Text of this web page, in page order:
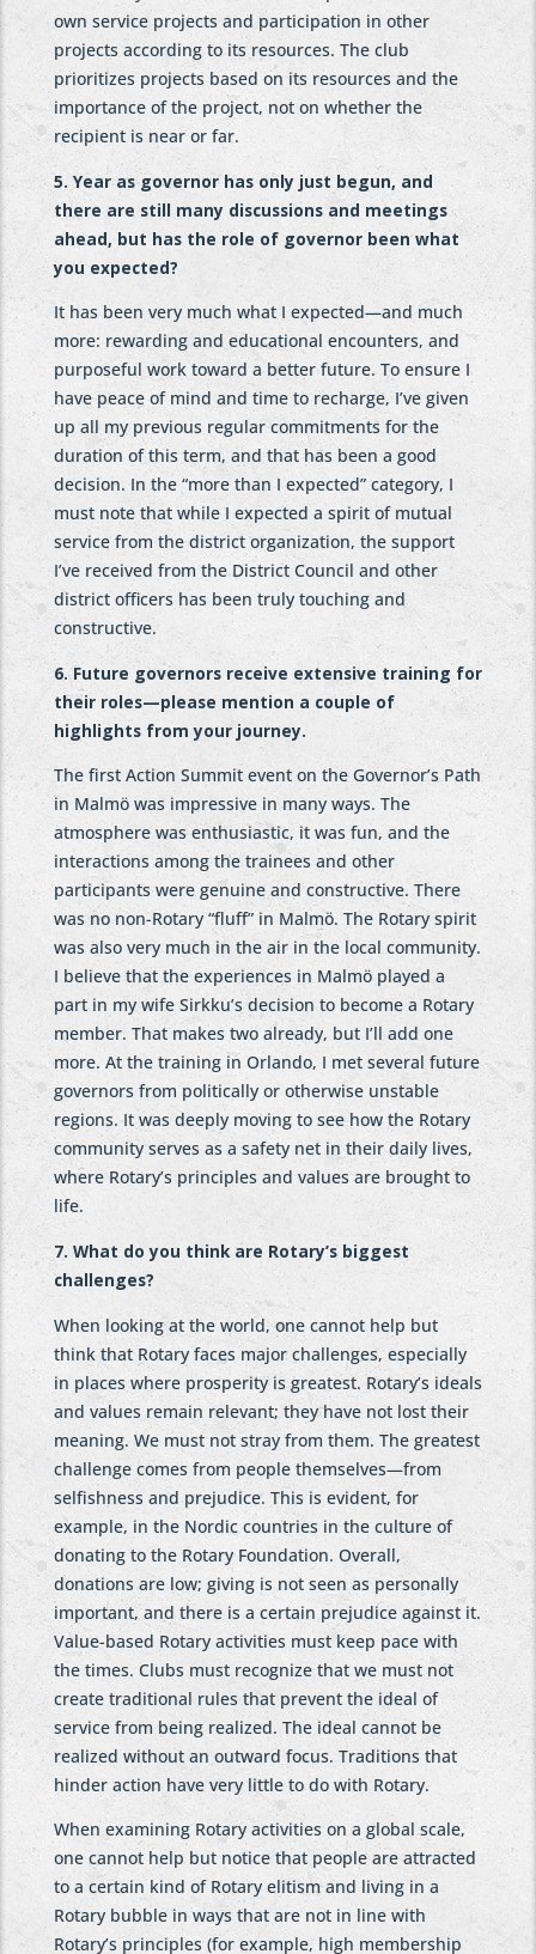
own service projects and participation in other
projects according to its resources. The club
prioritizes projects based on its resources and the
importance of the project, not on whether the
recipient is near or far.
5. Year as governor has only just begun, and
there are still many discussions and meetings
ahead, but has the role of governor been what
you expected?
It has been very much what I expected—and much
more: rewarding and educational encounters, and
purposeful work toward a better future. To ensure I
have peace of mind and time to recharge, I’ve given
up all my previous regular commitments for the
duration of this term, and that has been a good
decision. In the “more than I expected” category, I
must note that while I expected a spirit of mutual
service from the district organization, the support
I’ve received from the District Council and other
district officers has been truly touching and
constructive.
6. Future governors receive extensive training for
their roles—please mention a couple of
highlights from your journey.
The first Action Summit event on the Governor’s Path
in Malmö was impressive in many ways. The
atmosphere was enthusiastic, it was fun, and the
interactions among the trainees and other
participants were genuine and constructive. There
was no non-Rotary “fluff” in Malmö. The Rotary spirit
was also very much in the air in the local community.
I believe that the experiences in Malmö played a
part in my wife Sirkku’s decision to become a Rotary
member. That makes two already, but I’ll add one
more. At the training in Orlando, I met several future
governors from politically or otherwise unstable
regions. It was deeply moving to see how the Rotary
community serves as a safety net in their daily lives,
where Rotary’s principles and values are brought to
life.
7. What do you think are Rotary’s biggest
challenges?
When looking at the world, one cannot help but
think that Rotary faces major challenges, especially
in places where prosperity is greatest. Rotary’s ideals
and values remain relevant; they have not lost their
meaning. We must not stray from them. The greatest
challenge comes from people themselves—from
selfishness and prejudice. This is evident, for
example, in the Nordic countries in the culture of
donating to the Rotary Foundation. Overall,
donations are low; giving is not seen as personally
important, and there is a certain prejudice against it.
Value-based Rotary activities must keep pace with
the times. Clubs must recognize that we must not
create traditional rules that prevent the ideal of
service from being realized. The ideal cannot be
realized without an outward focus. Traditions that
hinder action have very little to do with Rotary.
When examining Rotary activities on a global scale,
one cannot help but notice that people are attracted
to a certain kind of Rotary elitism and living in a
Rotary bubble in ways that are not in line with
Rotary’s principles (for example, high membership